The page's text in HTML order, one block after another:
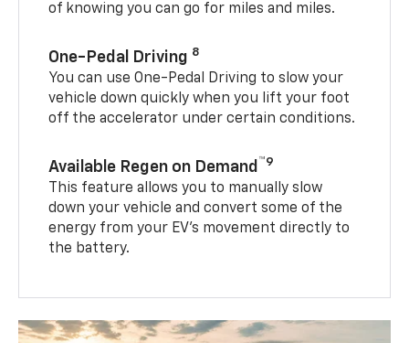
of knowing you can go for miles and miles.
One-Pedal Driving 8
You can use One-Pedal Driving to slow your
vehicle down quickly when you lift your foot
off the accelerator under certain conditions.
Available Regen on Demand ™9
This feature allows you to manually slow
down your vehicle and convert some of the
energy from your EV’s movement directly to
the battery.